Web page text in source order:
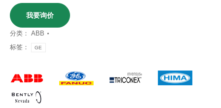
我要询价
分类： ABB
标签：
GE